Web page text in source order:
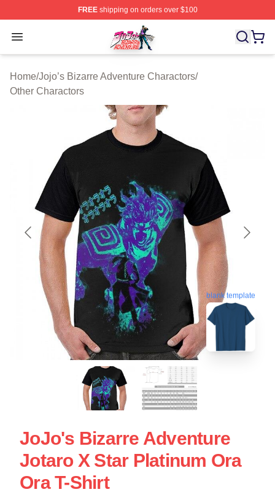
FREEshipping on orders over $100
Open menu
JoJo's Bizarre Adventure Store - Official JoJo's Bizarre
Home/Jojo’s Bizarre Adventure Charactors/
Other Charactors
blank template
JoJo's Bizarre Adventure
Jotaro X Star Platinum Ora
Ora T-Shirt